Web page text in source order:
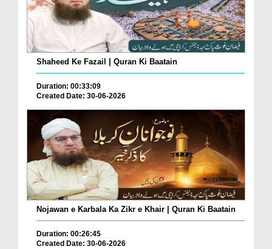
Shaheed Ke Fazail | Quran Ki Baatain
Duration: 00:33:09
Created Date: 30-06-2026
Nojawan e Karbala Ka Zikr e Khair | Quran Ki Baatain
Duration: 00:26:45
Created Date: 30-06-2026